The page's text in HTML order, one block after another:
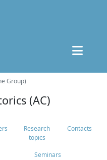
Group)
(AC)
Research
topics
Contacts
Seminars